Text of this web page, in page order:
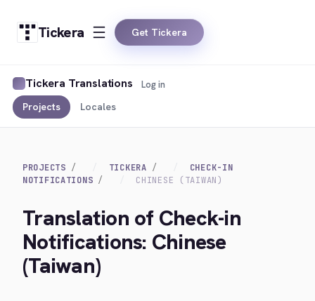
Tickera Get Tickera
Tickera Translations
Projects Locales
Log in
PROJECTS TICKERA
CHECK-IN
NOTIFICATIONS
CHINESE (TAIWAN)
Translation of Check-in
Notifications: Chinese
(Taiwan)